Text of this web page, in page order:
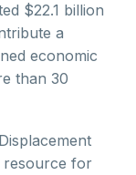
$22.1 billion
a
economic
than 30
resource for